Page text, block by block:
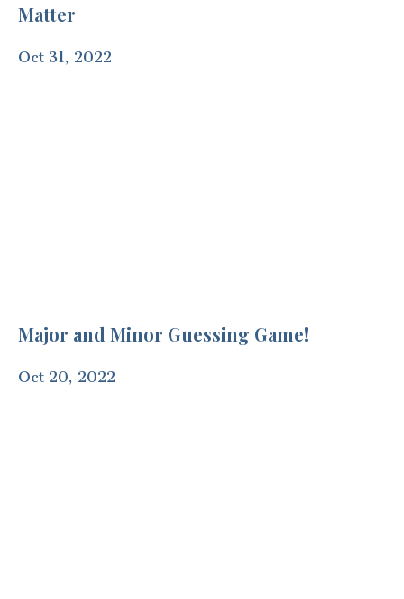
Matter
Oct 31, 2022
Major and Minor Guessing Game!
Oct 20, 2022